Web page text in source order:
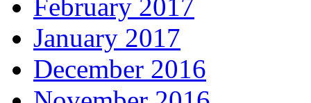
February 2017
January 2017
December 2016